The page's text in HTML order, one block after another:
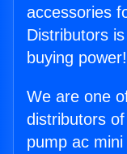
accessories
Distributors
buying power!
We are one
distributors
pump ac